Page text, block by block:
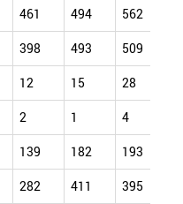
461 494 562
398 493 509
12 15 28
2 1 4
139 182 193
282 411 395